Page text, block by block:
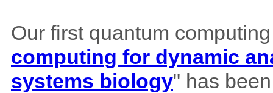
Our first quantum
computing for dynamic
systems biology" has